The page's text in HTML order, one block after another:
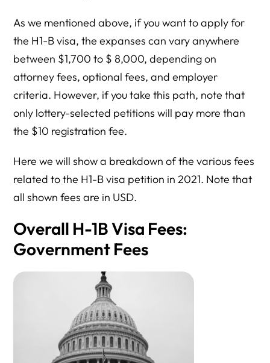
As we mentioned above, if you want to apply for
the H1-B visa, the expanses can vary anywhere
between $1,700 to $ 8,000, depending on
attorney fees, optional fees, and employer
criteria. However, if you take this path, note that
only lottery-selected petitions will pay more than
the $10 registration fee.
Here we will show a breakdown of the various fees
related to the H1-B visa petition in 2021. Note that
all shown fees are in USD.
Overall H-1B Visa Fees:
Government Fees